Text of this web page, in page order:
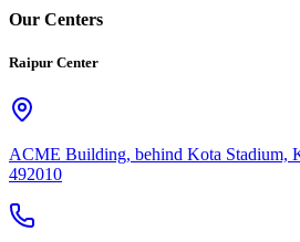
Our Centers
Raipur Center
ACME Building, behind Kota Stadium,
492010